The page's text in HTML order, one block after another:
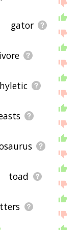
gator
toad